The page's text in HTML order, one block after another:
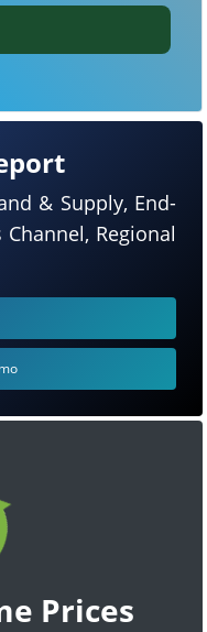
Prices
& Supply, End-
Regional